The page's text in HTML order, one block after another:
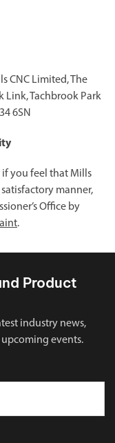
CNC Limited, The
Link, Tachbrook Park
6SN
you feel that Mills
manner,
Office by
.
Product
industry news,
events.